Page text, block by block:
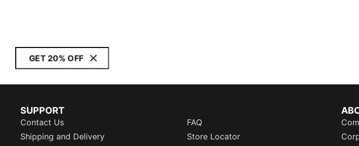
GET 20% OFF
SUPPORT
Contact Us
FAQ
Shipping and Delivery
Store Locator